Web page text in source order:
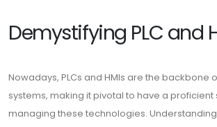
Demystifying PLC and
Nowadays, PLCs and HMIs are the backbone
systems, making it pivotal to have a proficient
managing these technologies. Understanding